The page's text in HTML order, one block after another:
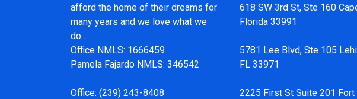
afford the home of their dreams for
many years and we love what we
do...
Office NMLS: 1666459
Pamela Fajardo NMLS: 346542
Office: (239) 243-8408
618 SW 3rd St, Ste 160
Florida 33991
5781 Lee Blvd, Ste 105
FL 33971
2225 First St Suite 201